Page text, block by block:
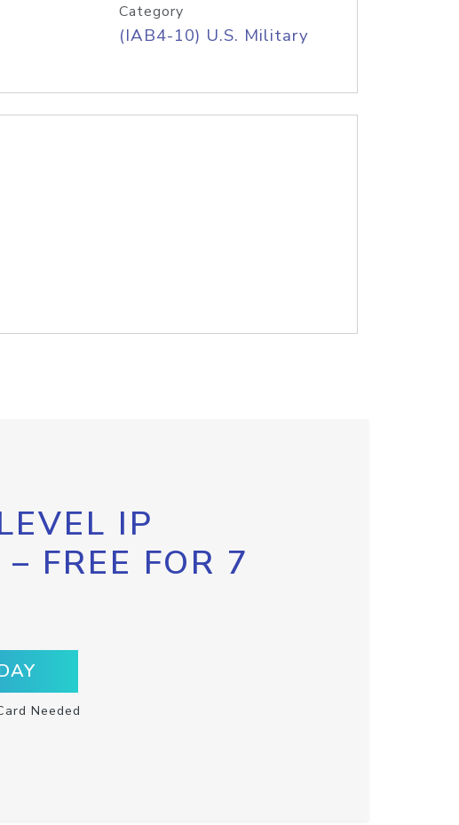
Category
(IAB4-10) U.S. Military
IP
FREE FOR 7
Needed